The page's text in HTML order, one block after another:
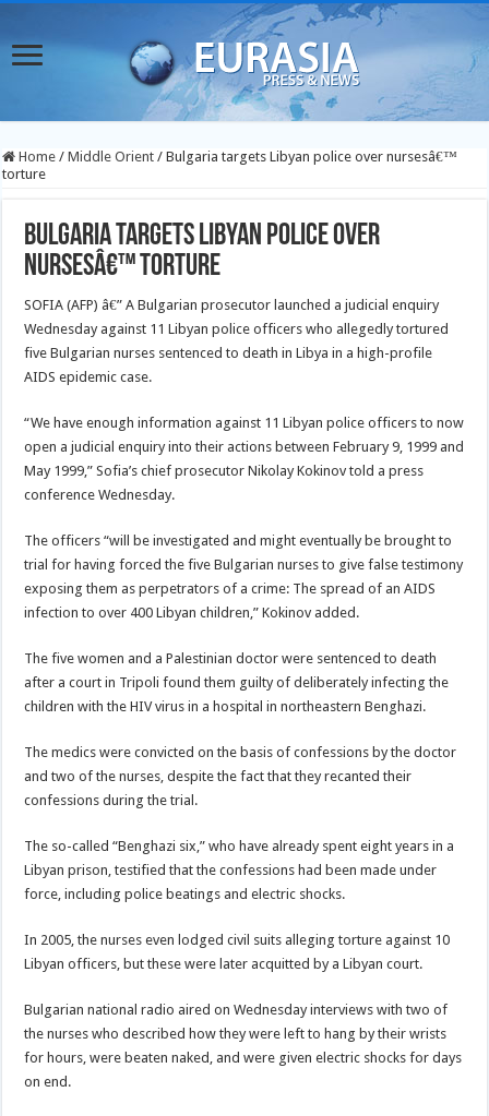
Home / Middle Orient / Bulgaria targets Libyan police over nursesâ€™
torture
Bulgaria targets Libyan police over
nursesâ€™ torture
SOFIA (AFP) â€” A Bulgarian prosecutor launched a judicial enquiry
Wednesday against 11 Libyan police officers who allegedly tortured
five Bulgarian nurses sentenced to death in Libya in a high-profile
AIDS epidemic case.
“We have enough information against 11 Libyan police officers to now
open a judicial enquiry into their actions between February 9, 1999 and
May 1999,” Sofia’s chief prosecutor Nikolay Kokinov told a press
conference Wednesday.
The officers “will be investigated and might eventually be brought to
trial for having forced the five Bulgarian nurses to give false testimony
exposing them as perpetrators of a crime: The spread of an AIDS
infection to over 400 Libyan children,” Kokinov added.
The five women and a Palestinian doctor were sentenced to death
after a court in Tripoli found them guilty of deliberately infecting the
children with the HIV virus in a hospital in northeastern Benghazi.
The medics were convicted on the basis of confessions by the doctor
and two of the nurses, despite the fact that they recanted their
confessions during the trial.
The so-called “Benghazi six,” who have already spent eight years in a
Libyan prison, testified that the confessions had been made under
force, including police beatings and electric shocks.
In 2005, the nurses even lodged civil suits alleging torture against 10
Libyan officers, but these were later acquitted by a Libyan court.
Bulgarian national radio aired on Wednesday interviews with two of
the nurses who described how they were left to hang by their wrists
for hours, were beaten naked, and were given electric shocks for days
on end.